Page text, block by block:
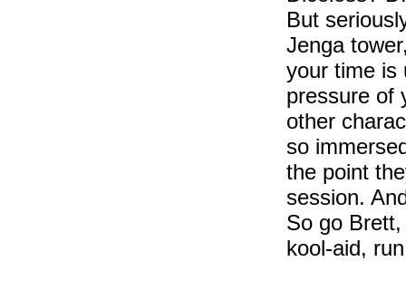
But
Jenga
your time is
pressure of
other
so
the point
session.
So go
kool-aid,